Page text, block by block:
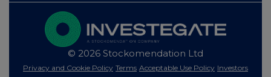
© 2026 Stockomendation Ltd
Privacy and Cookie Policy Terms Acceptable Use Policy Investors